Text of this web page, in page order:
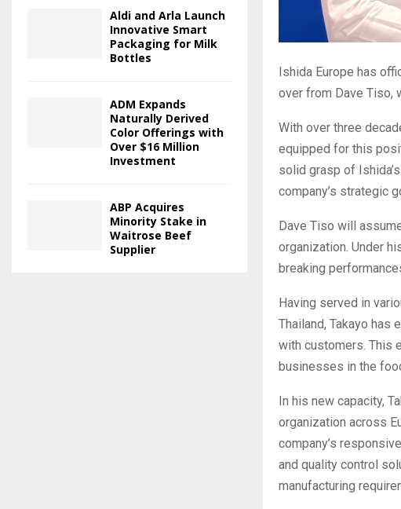
Ishida Europe has
over from Dave Tiso,
With over three
equipped for this
solid grasp of
company’s strategic
Dave Tiso will
organization. Under
breaking
Having served in
Thailand, Takayo has
with customers. This
businesses in the
In his new capacity,
organization across
company’s
and quality control
manufacturing
Aldi and Arla Launch
Innovative Smart
Packaging for Milk
Bottles
ADM Expands
Naturally Derived
Color Offerings with
Over $16 Million
Investment
ABP Acquires
Minority Stake in
Waitrose Beef
Supplier